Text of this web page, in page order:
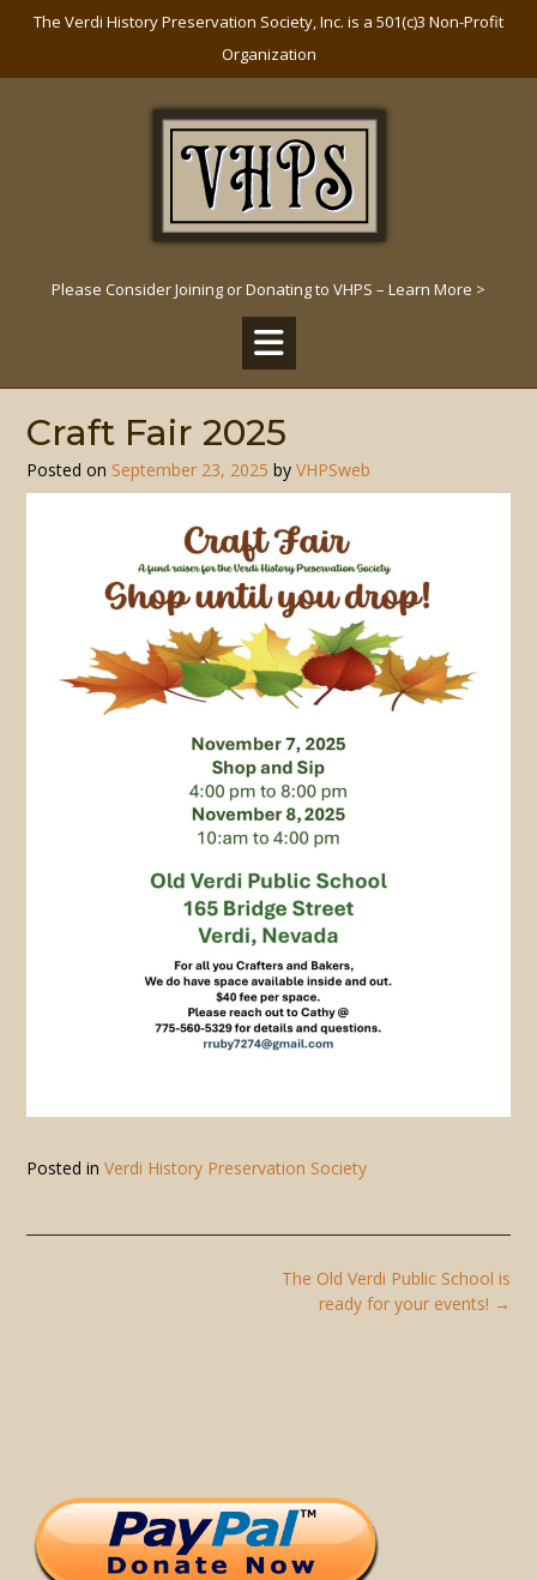
The Verdi History Preservation Society, Inc. is a 501(c)3 Non-Profit
Organization
Please Consider Joining or Donating to VHPS – Learn More >
Craft Fair 2025
Posted on September 23, 2025 by VHPSweb
Posted in Verdi History Preservation Society
The Old Verdi Public School is
ready for your events! →